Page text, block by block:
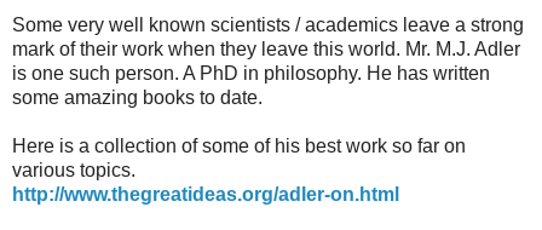
Some very well known scientists / academics leave a strong
mark of their work when they leave this world. Mr. M.J. Adler
is one such person. A PhD in philosophy. He has written
some amazing books to date.
Here is a collection of some of his best work so far on
various topics.
http://www.thegreatideas.org/adler-on.html